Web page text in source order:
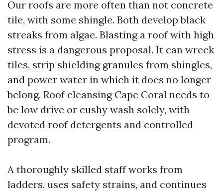
Our roofs are more often than not concrete
tile, with some shingle. Both develop black
streaks from algae. Blasting a roof with high
stress is a dangerous proposal. It can wreck
tiles, strip shielding granules from shingles,
and power water in which it does no longer
belong. Roof cleansing Cape Coral needs to
be low drive or cushy wash solely, with
devoted roof detergents and controlled
program.
A thoroughly skilled staff works from
ladders, uses safety strains, and continues